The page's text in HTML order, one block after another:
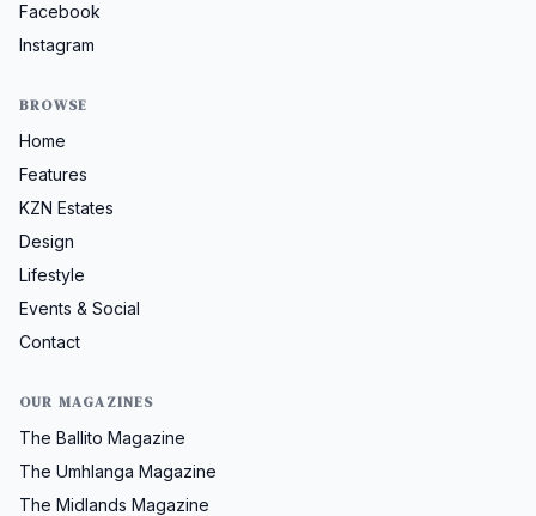
Facebook
Instagram
BROWSE
Home
Features
KZN Estates
Design
Lifestyle
Events & Social
Contact
OUR MAGAZINES
The Ballito Magazine
The Umhlanga Magazine
The Midlands Magazine